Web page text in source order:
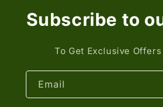
Subscribe to
To Get Exclusive Offers
Email